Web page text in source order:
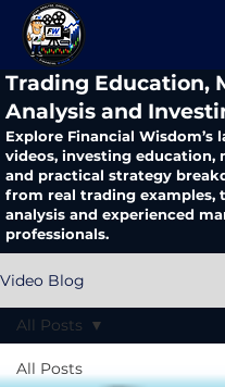
​Trading Education,
Analysis and
Explore Financial Wisdom’s
videos, investing education,
and practical strategy
from real trading examples,
analysis and experienced
professionals.
Video Blog
All Posts
All Posts